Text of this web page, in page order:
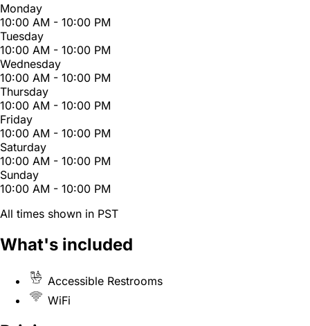
Monday
10:00 AM - 10:00 PM
Tuesday
10:00 AM - 10:00 PM
Wednesday
10:00 AM - 10:00 PM
Thursday
10:00 AM - 10:00 PM
Friday
10:00 AM - 10:00 PM
Saturday
10:00 AM - 10:00 PM
Sunday
10:00 AM - 10:00 PM
All times shown in PST
What's included
Accessible Restrooms
WiFi